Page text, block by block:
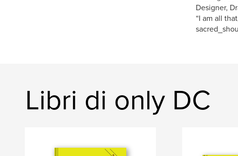
Designer,
“I am all
Libri di only DC